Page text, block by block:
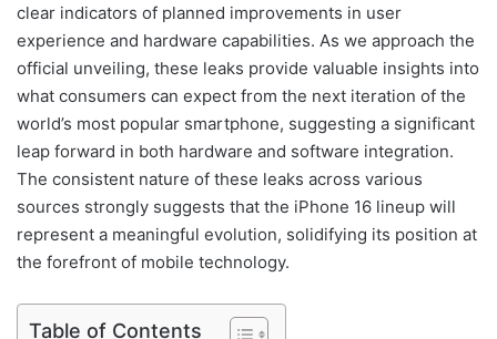
clear indicators of planned improvements in user
experience and hardware capabilities. As we approach the
official unveiling, these leaks provide valuable insights into
what consumers can expect from the next iteration of the
world’s most popular smartphone, suggesting a significant
leap forward in both hardware and software integration.
The consistent nature of these leaks across various
sources strongly suggests that the iPhone 16 lineup will
represent a meaningful evolution, solidifying its position at
the forefront of mobile technology.
Table of Contents